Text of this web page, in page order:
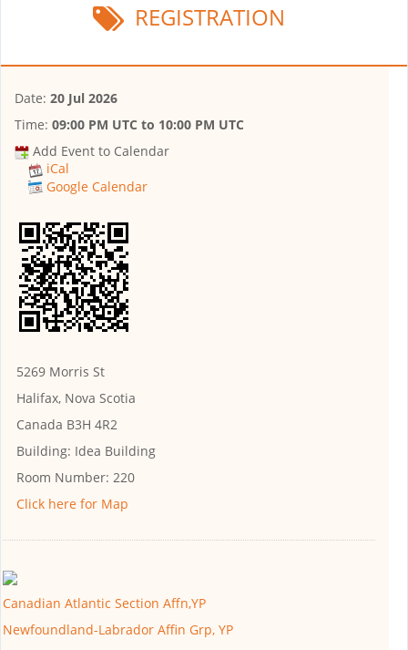
REGISTRATION
Date: 20 Jul 2026
Time: 09:00 PM UTC to 10:00 PM UTC
Add Event to Calendar
iCal
Google Calendar
5269 Morris St
Halifax, Nova Scotia
Canada B3H 4R2
Building: Idea Building
Room Number: 220
Click here for Map
Canadian Atlantic Section Affn,YP
Newfoundland-Labrador Affin Grp, YP